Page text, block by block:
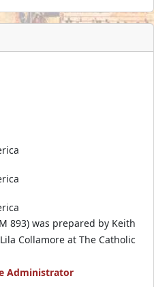
893) was prepared by Keith
Collamore at The Catholic
Administrator